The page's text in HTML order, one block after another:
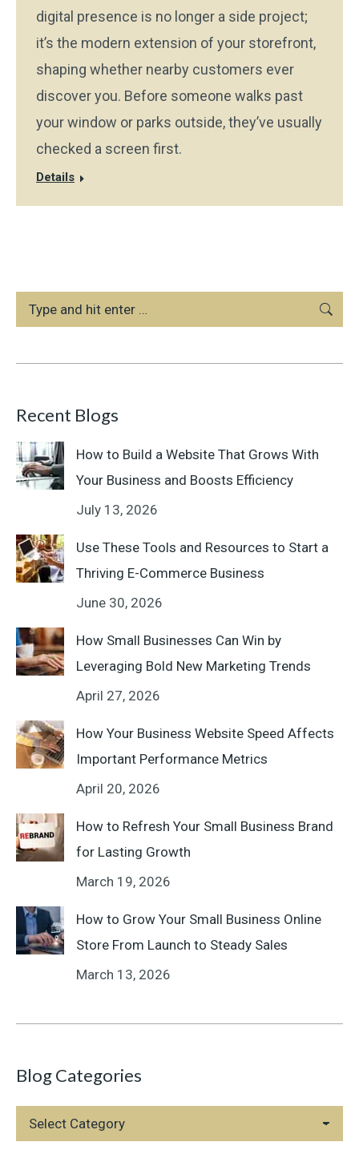
digital presence is no longer a side project;
it’s the modern extension of your storefront,
shaping whether nearby customers ever
discover you. Before someone walks past
your window or parks outside, they’ve usually
checked a screen first.
Details
Search:
Recent Blogs
How to Build a Website That Grows With
Your Business and Boosts Efficiency
July 13, 2026
Use These Tools and Resources to Start a
Thriving E-Commerce Business
June 30, 2026
How Small Businesses Can Win by
Leveraging Bold New Marketing Trends
April 27, 2026
How Your Business Website Speed Affects
Important Performance Metrics
April 20, 2026
How to Refresh Your Small Business Brand
for Lasting Growth
March 19, 2026
How to Grow Your Small Business Online
Store From Launch to Steady Sales
March 13, 2026
Blog Categories
Blog
Categories